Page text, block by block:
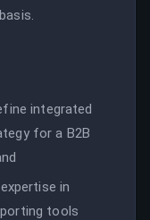
integrated
for a B2B
in
tools